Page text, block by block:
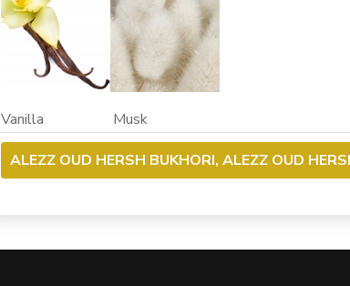
Vanilla Musk
ALEZZ OUD HERSH BUKHORI, ALEZZ OUD